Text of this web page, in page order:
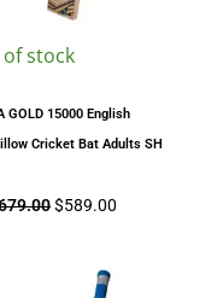
stock
GOLD 15000 English
Cricket Bat Adults SH
$589.00
Original